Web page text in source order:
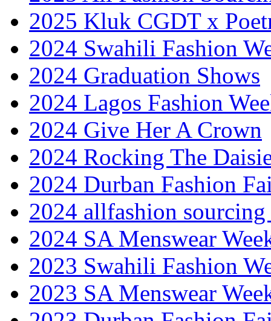
2025 Kluk CGDT x
2024 Swahili Fashion
2024 Graduation Shows
2024 Lagos Fashion
2024 Give Her A Crown
2024 Rocking The
2024 Durban Fashion
2024 allfashion
2024 SA Menswear
2023 Swahili Fashion
2023 SA Menswear